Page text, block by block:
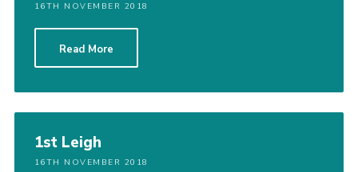
16TH NOVEMBER 2018
Read More
1st Leigh
16TH NOVEMBER 2018